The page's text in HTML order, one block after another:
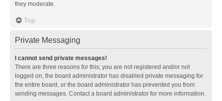
they moderate.
Top
Private Messaging
I cannot send private messages!
There are three reasons for this; you are not registered and/or not
logged on, the board administrator has disabled private messaging for
the entire board, or the board administrator has prevented you from
sending messages. Contact a board administrator for more information.